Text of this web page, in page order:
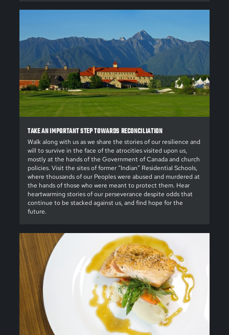
TAKE AN IMPORTANT STEP TOWARDS RECONCILIATION
Walk along with us as we share the stories of our resilience and
will to survive in the face of the atrocities visited upon us,
mostly at the hands of the Government of Canada and church
policies. Visit the sites of former “Indian” Residential Schools,
where thousands of our Peoples were abused and murdered at
the hands of those who were meant to protect them. Hear
heartwarming stories of our perseverance despite odds that
continue to be stacked against us, and find hope for the
future.